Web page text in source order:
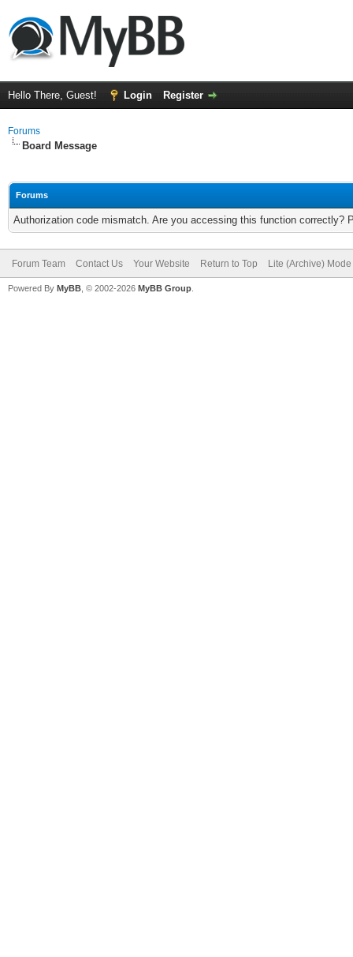
Hello There, Guest! Login Register
Forums
Board Message
Forums
Authorization code mismatch. Are you accessing this function correctly?
Forum Team Contact Us Your Website Return to Top Lite (Archive) Mode
Powered By MyBB , © 2002-2026 MyBB Group